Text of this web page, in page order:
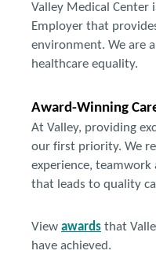
Valley Medical Center
Employer that
environment. We are
healthcare equality.
Award-Winning
At Valley, providing
our first priority. We
experience,
that leads to quality
View awards that
have achieved.